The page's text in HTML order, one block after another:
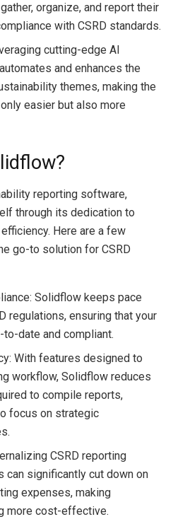
organize, and report their
with CSRD standards.
cutting-edge AI
and enhances the
themes, making the
easier but also more
reporting software,
through its dedication to
Here are a few
go-to solution for CSRD
Solidflow keeps pace
regulations, ensuring that your
date and compliant.
With features designed to
workflow, Solidflow reduces
to compile reports,
focus on strategic
CSRD reporting
can significantly cut down on
expenses, making
more cost-effective.